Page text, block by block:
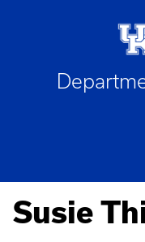
Susie